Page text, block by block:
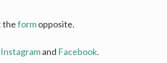
theformopposite.
Instagramand Facebook.